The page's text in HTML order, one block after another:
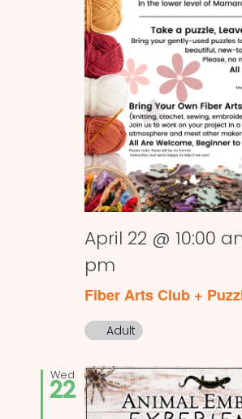
April 22 @ 10:00
pm
Fiber Arts Club +
Adult
Wed
22